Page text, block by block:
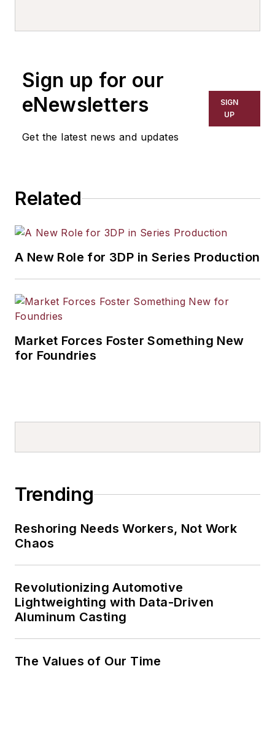
has covered a wide range of topics,
including process technology,
resource development, material
Sign up for our
eNewsletters
Get the latest news and updates
SIGN
UP
Related
A New Role for 3DP in Series Production
Market Forces Foster Something New
for Foundries
Trending
Reshoring Needs Workers, Not Work
Chaos
Revolutionizing Automotive
Lightweighting with Data-Driven
Aluminum Casting
The Values of Our Time